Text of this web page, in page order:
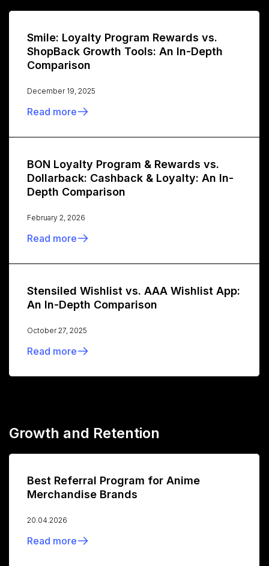
Smile: Loyalty Program Rewards vs.
ShopBack Growth Tools: An In-Depth
Comparison
December 19, 2025
Read more
BON Loyalty Program & Rewards vs.
Dollarback: Cashback & Loyalty: An In-
Depth Comparison
February 2, 2026
Read more
Stensiled Wishlist vs. AAA Wishlist App:
An In-Depth Comparison
October 27, 2025
Read more
Growth and Retention
Best Referral Program for Anime
Merchandise Brands
20.04.2026
Read more